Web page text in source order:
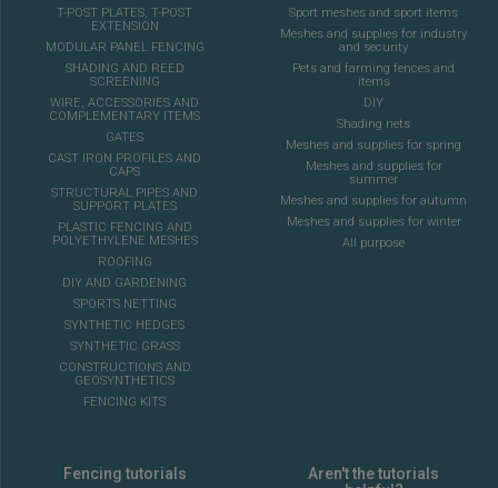
T-POST PLATES, T-POST
EXTENSION
MODULAR PANEL FENCING
SHADING AND REED
SCREENING
WIRE, ACCESSORIES AND
COMPLEMENTARY ITEMS
GATES
CAST IRON PROFILES AND
CAPS
STRUCTURAL PIPES AND
SUPPORT PLATES
PLASTIC FENCING AND
POLYETHYLENE MESHES
ROOFING
DIY AND GARDENING
SPORTS NETTING
SYNTHETIC HEDGES
SYNTHETIC GRASS
CONSTRUCTIONS AND
GEOSYNTHETICS
FENCING KITS
Sport meshes and sport items
Meshes and supplies for industry
and security
Pets and farming fences and
items
DIY
Shading nets
Meshes and supplies for spring
Meshes and supplies for
summer
Meshes and supplies for autumn
Meshes and supplies for winter
All purpose
Fencing tutorials
Aren't the tutorials